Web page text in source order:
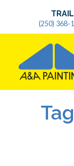
TRAIL
(250) 368-